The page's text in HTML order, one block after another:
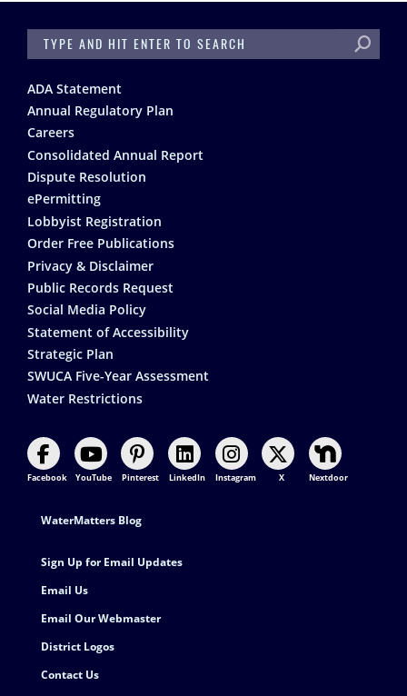
SEARCH
Footer
ADA Statement
Annual Regulatory Plan
Careers
Consolidated Annual Report
Dispute Resolution
ePermitting
Lobbyist Registration
Order Free Publications
Privacy & Disclaimer
Public Records Request
Social Media Policy
Statement of Accessibility
Strategic Plan
SWUCA Five-Year Assessment
Water Restrictions
Facebook YouTube Pinterest LinkedIn Instagram X Nextdoor
Footer Contact
WaterMatters Blog
Sign Up for Email Updates
Email Us
Email Our Webmaster
District Logos
Contact Us